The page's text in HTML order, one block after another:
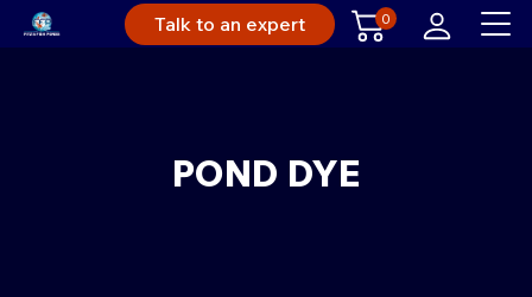
Talk to an expert 0
POND DYE